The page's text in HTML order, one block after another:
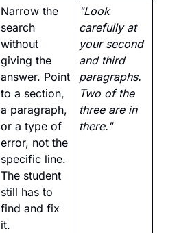
Narrow the
search
without
giving the
answer. Point
to a section,
a paragraph,
or a type of
error, not the
specific line.
The student
still has to
find and fix
it.
"Look
carefully at
your second
and third
paragraphs.
Two of the
three are in
there."